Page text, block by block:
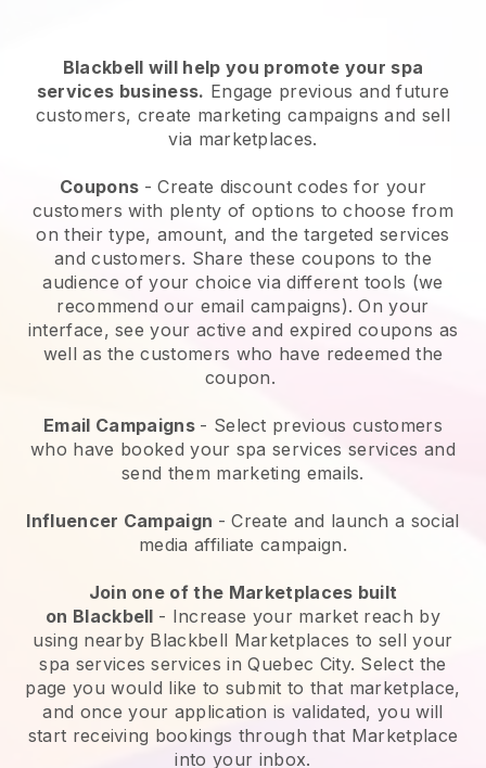
Blackbell will help you promote your spa
services business. Engage previous and future
customers, create marketing campaigns and sell
via marketplaces.
Coupons - Create discount codes for your
customers with plenty of options to choose from
on their type, amount, and the targeted services
and customers. Share these coupons to the
audience of your choice via different tools (we
recommend our email campaigns). On your
interface, see your active and expired coupons as
well as the customers who have redeemed the
coupon.
Email Campaigns - Select previous customers
who have booked your spa services services and
send them marketing emails.
Influencer Campaign - Create and launch a social
media affiliate campaign.
Join one of the Marketplaces built
on Blackbell - Increase your market reach by
using nearby Blackbell Marketplaces to sell your
spa services services in Quebec City. Select the
page you would like to submit to that marketplace,
and once your application is validated, you will
start receiving bookings through that Marketplace
into your inbox.